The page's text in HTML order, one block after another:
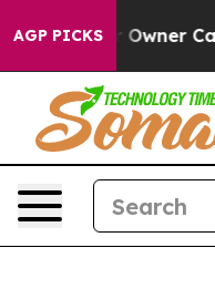
AGP PICKS
Calls the